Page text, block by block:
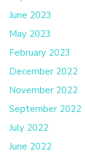
June 2023
May 2023
February 2023
December 2022
November 2022
September 2022
July 2022
June 2022